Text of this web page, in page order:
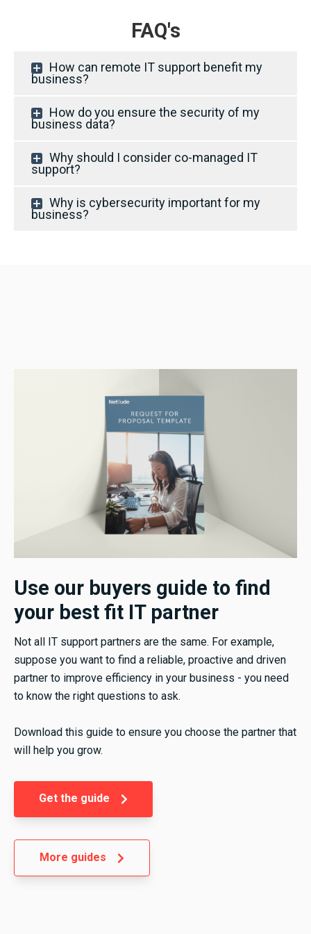
FAQ's
How can remote IT support benefit my
business?
How do you ensure the security of my
business data?
Why should I consider co-managed IT
support?
Why is cybersecurity important for my
business?
Use our buyers guide to find
your best fit IT partner
Not all IT support partners are the same. For example,
suppose you want to find a reliable, proactive and driven
partner to improve efficiency in your business - you need
to know the right questions to ask.
Download this guide to ensure you choose the partner that
will help you grow.
Get the guide
More guides